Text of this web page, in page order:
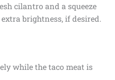
cilantro and a squeeze
brightness, if desired.
while the taco meat is